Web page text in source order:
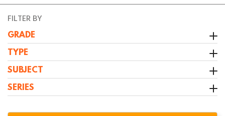
FILTER BY
GRADE
Kindergarten
1st Grade
2nd Grade
3rd Grade
TYPE
Activity
Booklet
Center
Interactive Notebooks
SUBJECT
All Resources
Grammar/Writing
SERIES